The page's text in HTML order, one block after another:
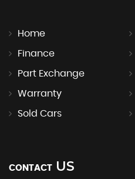
Home
Finance
Part Exchange
Warranty
Sold Cars
CONTACT US